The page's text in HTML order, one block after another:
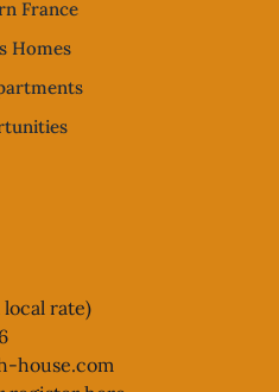
France
Homes
local rate)
house.com